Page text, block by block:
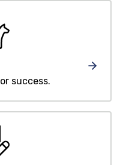
success.